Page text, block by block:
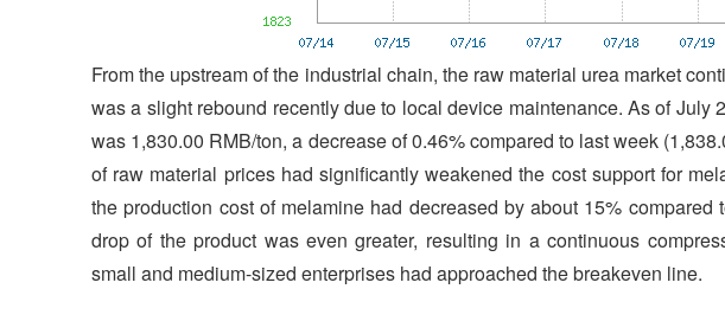
From the upstream of the industrial chain, the raw material urea market
was a slight rebound recently due to local device maintenance. As of July
was 1,830.00 RMB/ton, a decrease of 0.46% compared to last week
of raw material prices had significantly weakened the cost support for
the production cost of melamine had decreased by about 15%
drop of the product was even greater, resulting in a continuous
small and medium-sized enterprises had approached the breakeven line.